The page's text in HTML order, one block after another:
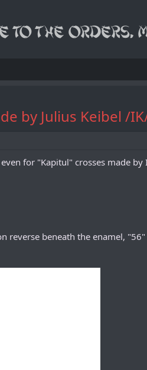
by Julius Keibel /
for "Kapitul" crosses made
beneath the enamel,